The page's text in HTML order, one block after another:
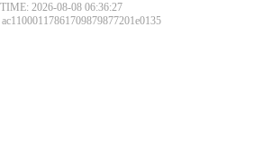
TIME: 2026-08-08 06:36:27